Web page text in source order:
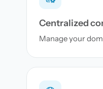
Centralized
Manage your